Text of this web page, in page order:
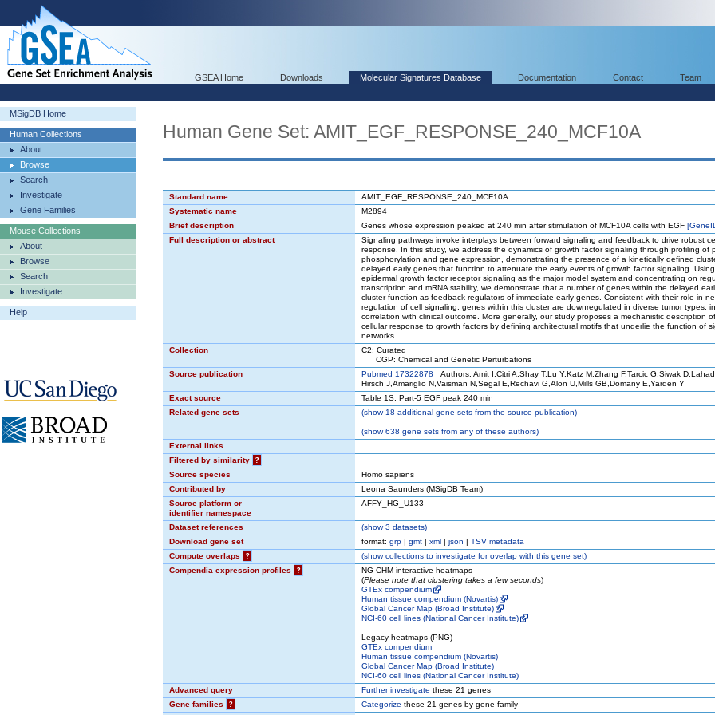
GSEA Home Downloads Molecular Signatures Database Documentation Contact Team
MSigDB Home
Human Collections
About
Browse
Search
Investigate
Gene Families
Mouse Collections
About
Browse
Search
Investigate
Help
Human Gene Set: AMIT_EGF_RESPONSE_240_MCF10A
Standard name
AMIT_EGF_RESPONSE_240_MCF10A
Systematic name
M2894
Brief description
Genes whose expression peaked at 240 min after stimulation of MCF10A cells with EGF
Full description or abstract
Signaling pathways invoke interplays between forward signaling and feedback to drive robust
response. In this study, we address the dynamics of growth factor signaling through profiling of
phosphorylation and gene expression, demonstrating the presence of a kinetically defined
delayed early genes that function to attenuate the early events of growth factor signaling. Using
epidermal growth factor receptor signaling as the major model system and concentrating on
transcription and mRNA stability, we demonstrate that a number of genes within the delayed
cluster function as feedback regulators of immediate early genes. Consistent with their role in
regulation of cell signaling, genes within this cluster are downregulated in diverse tumor types, in
correlation with clinical outcome. More generally, our study proposes a mechanistic description
cellular response to growth factors by defining architectural motifs that underlie the function of
networks.
Collection
C2: Curated
CGP: Chemical and Genetic Perturbations
Source publication
Pubmed 17322878 Authors: Amit I,Citri A,Shay T,Lu Y,Katz M,Zhang F,Tarcic G,Siwak
Hirsch J,Amariglio N,Vaisman N,Segal E,Rechavi G,Alon U,Mills GB,Domany E,Yarden Y
Exact source
Table 1S: Part-5 EGF peak 240 min
Related gene sets
(show18 additional gene sets from the source publication)
(show638 gene sets from any of these authors)
External links
Filtered by similarity
?
Source species
Homo sapiens
Contributed by
Leona Saunders (MSigDB Team)
Source platform or
identifier namespace
AFFY_HG_U133
Dataset references (show3 datasets)
Download gene set
format: grp | gmt | xml | json | TSV metadata
Compute overlaps
? (showcollections to investigate for overlap with this gene set)
Compendia expression profiles
?
NG-CHM interactive heatmaps
(Please note that clustering takes a few seconds)
GTEx compendium
Human tissue compendium (Novartis)
Global Cancer Map (Broad Institute)
NCI-60 cell lines (National Cancer Institute)
Legacy heatmaps (PNG)
GTEx compendium
Human tissue compendium (Novartis)
Global Cancer Map (Broad Institute)
NCI-60 cell lines (National Cancer Institute)
Advanced query
Further investigate these 21 genes
Gene families
? Categorize these 21 genes by gene family